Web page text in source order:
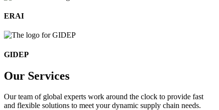
ERAI
GIDEP
Our Services
Our team of global experts work around the clock to provide fast
and flexible solutions to meet your dynamic supply chain needs.